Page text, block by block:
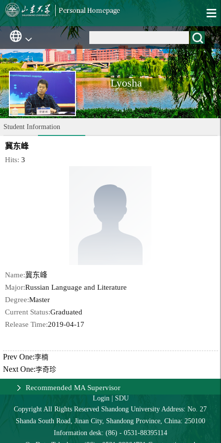
Lyosha
Student Information
冀东峰
Hits:3
Name:冀东峰
Major:Russian Language and Literature
Degree:Master
Current Status:Graduated
Release Time:2019-04-17
Prev One:李楠
Next One:李奇珍
Recommended MA Supervisor
Login| SDU
Copyright All Rights Reserved Shandong University Address: No. 27
Shanda South Road, Jinan City, Shandong Province, China: 250100
Information desk: (86) - 0531-88395114